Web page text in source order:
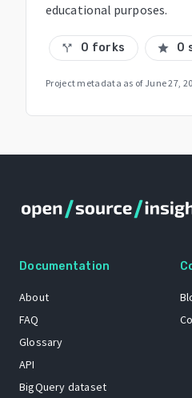
educational purposes.
call_split 0 forks star 0
Project metadata as of June 27,
Documentation
About
FAQ
Glossary
API
BigQuery dataset